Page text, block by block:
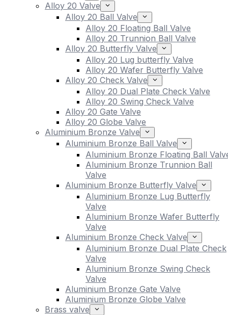
Alloy 20 Valve
Alloy 20 Ball Valve
Alloy 20 Floating Ball Valve
Alloy 20 Trunnion Ball Valve
Alloy 20 Butterfly Valve
Alloy 20 Lug butterfly Valve
Alloy 20 Wafer Butterfly Valve
Alloy 20 Check Valve
Alloy 20 Dual Plate Check Valve
Alloy 20 Swing Check Valve
Alloy 20 Gate Valve
Alloy 20 Globe Valve
Aluminium Bronze Valve
Aluminium Bronze Ball Valve
Aluminium Bronze Floating Ball
Aluminium Bronze Trunnion Ball
Valve
Aluminium Bronze Butterfly Valve
Aluminium Bronze Lug Butterfly
Valve
Aluminium Bronze Wafer Butterfly
Valve
Aluminium Bronze Check Valve
Aluminium Bronze Dual Plate Check
Valve
Aluminium Bronze Swing Check
Valve
Aluminium Bronze Gate Valve
Aluminium Bronze Globe Valve
Brass valve